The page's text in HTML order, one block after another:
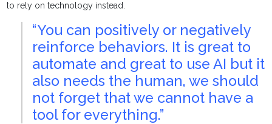
to rely on technology instead.
“You can positively or negatively
reinforce behaviors. It is great to
automate and great to use AI but it
also needs the human, we should
not forget that we cannot have a
tool for everything.”